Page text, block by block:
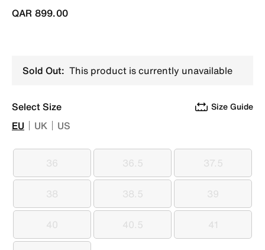
QAR 899.00
Sold Out: This product is currently unavailable
Select Size Size Guide
EU UK US
36
36 36.5
36.5 37.5
37.5
38
38 38.5
38.5 39
39
40
40 40.5
40.5 41
41